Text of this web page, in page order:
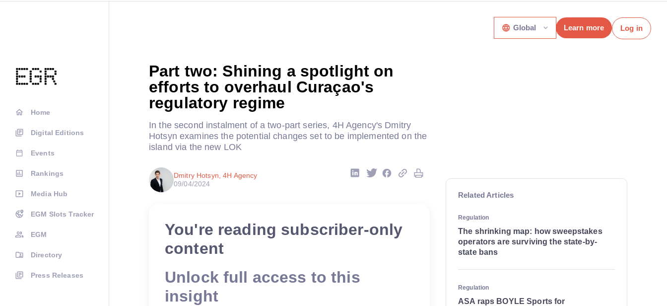
Home
Digital Editions
Events
Rankings
Media Hub
EGM Slots Tracker
EGM
Directory
Press Releases
Global Learn more Log in
Part two: Shining a spotlight on
efforts to overhaul Curaçao's
regulatory regime
In the second instalment of a two-part series, 4H Agency's Dmitry
Hotsyn examines the potential changes set to be implemented on the
island via the new LOK
Dmitry Hotsyn, 4H Agency
09/04/2024
You're reading subscriber-only
content
Unlock full access to this
insight
Related Articles
Regulation
The shrinking map: how sweepstakes
operators are surviving the state-by-
state bans
Regulation
ASA raps BOYLE Sports for